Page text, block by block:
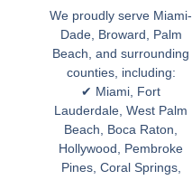
We proudly serve Miami-
Dade, Broward, Palm
Beach, and surrounding
counties, including:
✔ Miami, Fort
Lauderdale, West Palm
Beach, Boca Raton,
Hollywood, Pembroke
Pines, Coral Springs,